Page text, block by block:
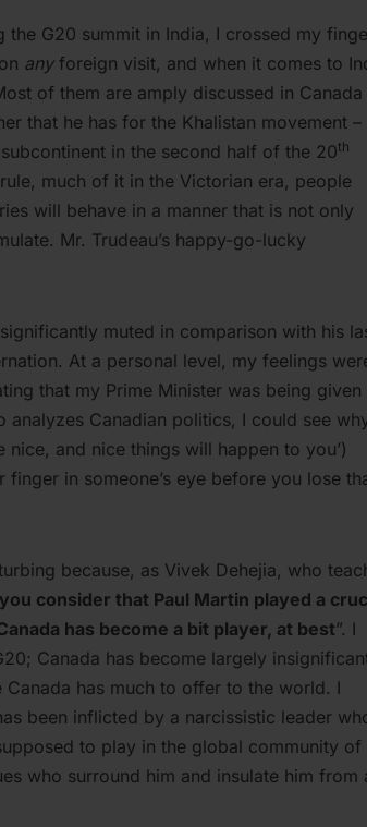
G20 summit in India, I crossed my
any foreign visit, and when it comes to
of them are amply discussed in Canada
that he has for the Khalistan movement –
in the second half of the 20th
much of it in the Victorian era, people
will behave in a manner that is not only
Mr. Trudeau’s happy-go-lucky
muted in comparison with his
At a personal level, my feelings
that my Prime Minister was being given
Canadian politics, I could see
nice, and nice things will happen to you’)
in someone’s eye before you lose
because, as Vivek Dehejia, who
consider that Paul Martin played a
has become a bit player, at best”. I
Canada has become largely
has much to offer to the world. I
been inflicted by a narcissistic leader
to play in the global community of
who surround him and insulate him from